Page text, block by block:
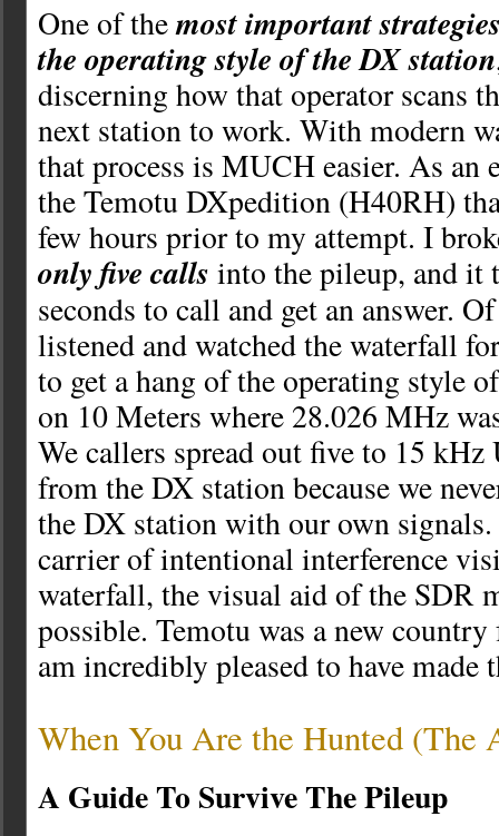
One of themost important
the operating style of the DX station
discerning how that operator scans
next station to work. With modern
that process is MUCH easier. As an
the Temotu DXpedition (H40RH)
few hours prior to my attempt. I
only five calls into the pileup, and it
seconds to call and get an answer.
listened and watched the waterfall
to get a hang of the operating style
on 10 Meters where 28.026 MHz
We callers spread out five to 15 kHz
from the DX station because we
the DX station with our own
carrier of intentional interference
waterfall, the visual aid of the SDR
possible. Temotu was a new
am incredibly pleased to have made
When You Are the Hunted (The
A Guide To Survive The Pileup